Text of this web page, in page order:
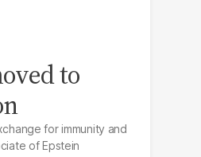
to
for immunity and
of Epstein